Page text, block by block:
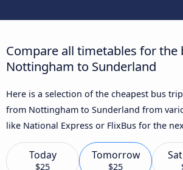
Compare all timetables for the
Nottingham to Sunderland
Here is a selection of the cheapest bus
from Nottingham to Sunderland from
like National Express or FlixBus for the
Today
$25
Tomorrow
$25